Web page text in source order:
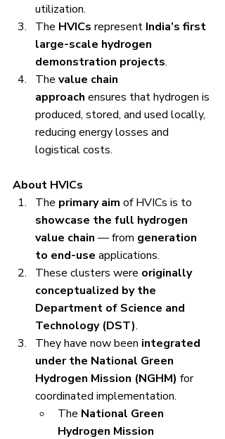
utilization.
The HVICs represent India’s first
large-scale hydrogen
demonstration projects.
The value chain
approach ensures that hydrogen is
produced, stored, and used locally,
reducing energy losses and
logistical costs.
About HVICs
The primary aim of HVICs is to
showcase the full hydrogen
value chain — from generation
to end-use applications.
These clusters were originally
conceptualized by the
Department of Science and
Technology (DST).
They have now been integrated
under the National Green
Hydrogen Mission (NGHM) for
coordinated implementation.
The National Green
Hydrogen Mission